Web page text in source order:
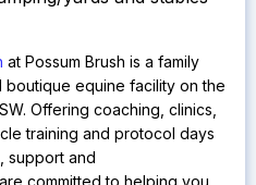
at Possum Brush is a family
equine facility on the
Offering coaching, clinics,
training and protocol days
support and
committed to helping you